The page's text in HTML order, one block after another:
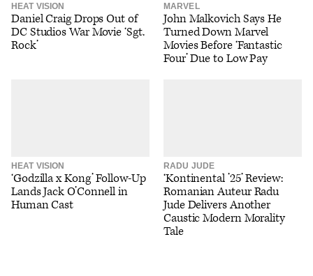
HEAT VISION
Daniel Craig Drops Out of
DC Studios War Movie ‘Sgt.
Rock’
MARVEL
John Malkovich Says He
Turned Down Marvel
Movies Before ‘Fantastic
Four’ Due to Low Pay
HEAT VISION
‘Godzilla x Kong’ Follow-Up
Lands Jack O’Connell in
Human Cast
RADU JUDE
‘Kontinental ’25’ Review:
Romanian Auteur Radu
Jude Delivers Another
Caustic Modern Morality
Tale